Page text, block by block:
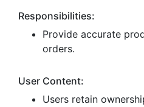
Responsibilities:
Provide accurate
orders.
User Content:
Users retain